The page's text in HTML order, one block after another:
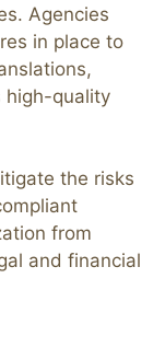
Agencies
in place to
high-quality
the risks
from
and financial